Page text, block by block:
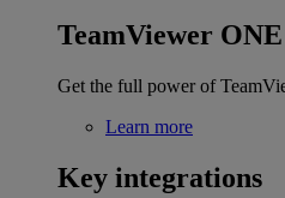
TeamViewer ONE
Get the full power of
Learn more
Key integrations